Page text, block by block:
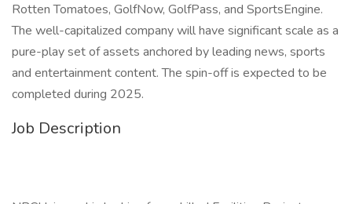
Rotten Tomatoes, GolfNow, GolfPass, and SportsEngine.
The well-capitalized company will have significant scale as a
pure-play set of assets anchored by leading news, sports
and entertainment content. The spin-off is expected to be
completed during 2025.
Job Description